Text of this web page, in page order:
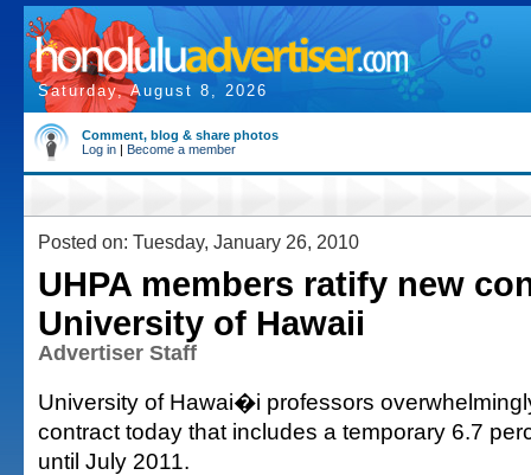
Saturday, August 8, 2026
Comment, blog & share photos
Log in | Become a member
Posted on: Tuesday, January 26, 2010
UHPA members ratify new
University of Hawaii
Advertiser Staff
University of Hawai�i professors
contract today that includes a temporary 6.7
until July 2011.